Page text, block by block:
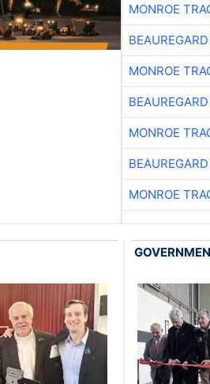
MONROE
MONROE
MONROE
MONROE